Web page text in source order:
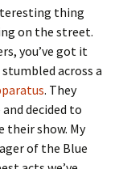
thing
on the street.
you’ve got it
across a
. They
decided to
their show. My
of the Blue